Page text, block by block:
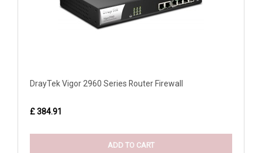
DrayTek Vigor 2960 Series Router Firewall
£ 384.91
ADD TO CART